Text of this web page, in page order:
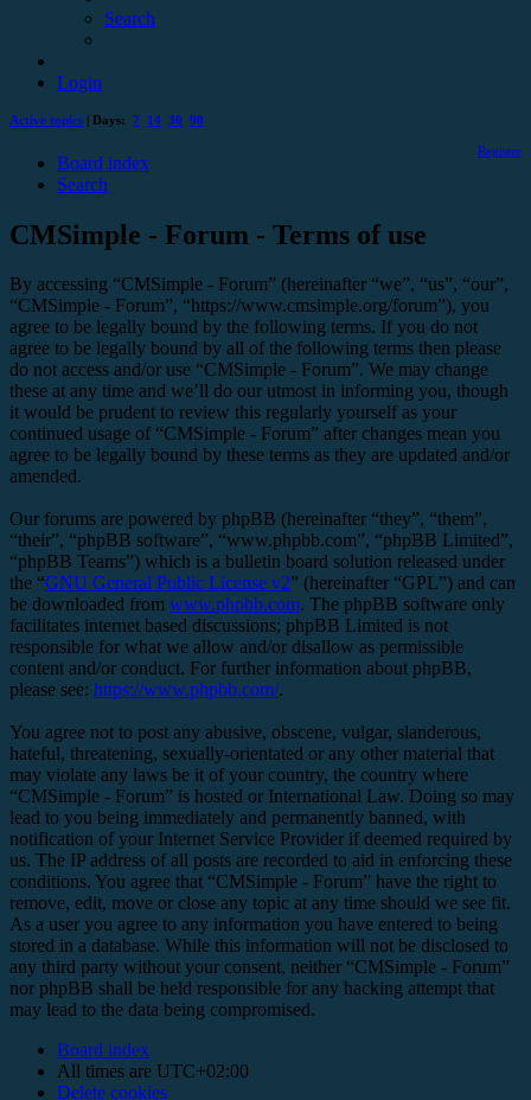
Search
Login
Active topics | Days: 7 14 30 90
Register
Board index
Search
CMSimple - Forum - Terms of use
By accessing “CMSimple - Forum” (hereinafter “we”, “us”, “our”,
“CMSimple - Forum”, “https://www.cmsimple.org/forum”), you
agree to be legally bound by the following terms. If you do not
agree to be legally bound by all of the following terms then please
do not access and/or use “CMSimple - Forum”. We may change
these at any time and we’ll do our utmost in informing you, though
it would be prudent to review this regularly yourself as your
continued usage of “CMSimple - Forum” after changes mean you
agree to be legally bound by these terms as they are updated and/or
amended.
Our forums are powered by phpBB (hereinafter “they”, “them”,
“their”, “phpBB software”, “www.phpbb.com”, “phpBB Limited”,
“phpBB Teams”) which is a bulletin board solution released under
the “GNU General Public License v2” (hereinafter “GPL”) and can
be downloaded from www.phpbb.com. The phpBB software only
facilitates internet based discussions; phpBB Limited is not
responsible for what we allow and/or disallow as permissible
content and/or conduct. For further information about phpBB,
please see: https://www.phpbb.com/.
You agree not to post any abusive, obscene, vulgar, slanderous,
hateful, threatening, sexually-orientated or any other material that
may violate any laws be it of your country, the country where
“CMSimple - Forum” is hosted or International Law. Doing so may
lead to you being immediately and permanently banned, with
notification of your Internet Service Provider if deemed required by
us. The IP address of all posts are recorded to aid in enforcing these
conditions. You agree that “CMSimple - Forum” have the right to
remove, edit, move or close any topic at any time should we see fit.
As a user you agree to any information you have entered to being
stored in a database. While this information will not be disclosed to
any third party without your consent, neither “CMSimple - Forum”
nor phpBB shall be held responsible for any hacking attempt that
may lead to the data being compromised.
Board index
All times are UTC+02:00
Delete cookies